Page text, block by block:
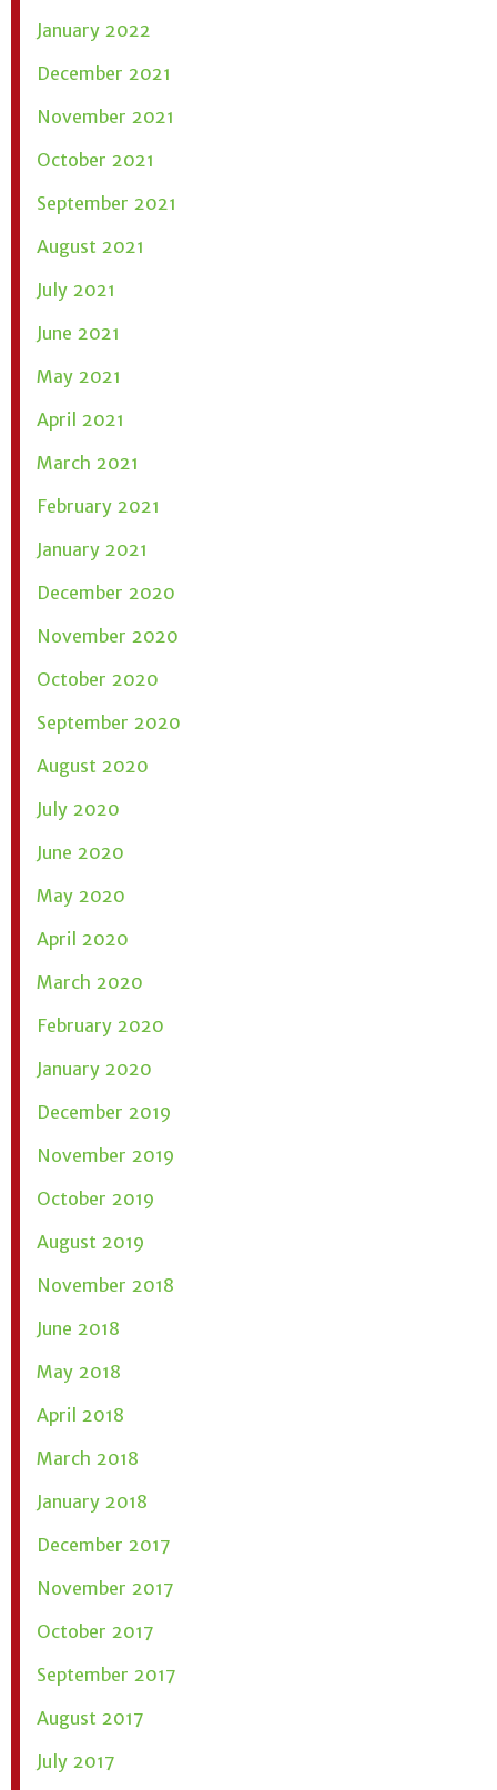
January 2022
December 2021
November 2021
October 2021
September 2021
August 2021
July 2021
June 2021
May 2021
April 2021
March 2021
February 2021
January 2021
December 2020
November 2020
October 2020
September 2020
August 2020
July 2020
June 2020
May 2020
April 2020
March 2020
February 2020
January 2020
December 2019
November 2019
October 2019
August 2019
November 2018
June 2018
May 2018
April 2018
March 2018
January 2018
December 2017
November 2017
October 2017
September 2017
August 2017
July 2017